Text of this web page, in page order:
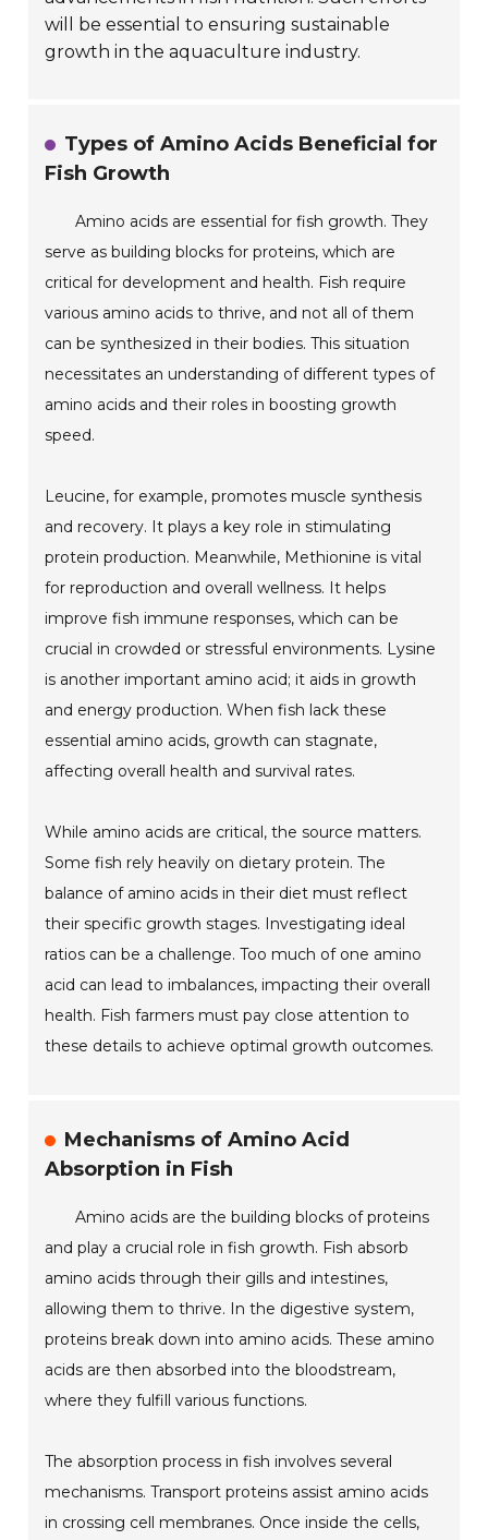
will be essential to ensuring sustainable
growth in the aquaculture industry.
Types of Amino Acids Beneficial for
Fish Growth
Amino acids are essential for fish growth. They
serve as building blocks for proteins, which are
critical for development and health. Fish require
various amino acids to thrive, and not all of them
can be synthesized in their bodies. This situation
necessitates an understanding of different types of
amino acids and their roles in boosting growth
speed.
Leucine, for example, promotes muscle synthesis
and recovery. It plays a key role in stimulating
protein production. Meanwhile, Methionine is vital
for reproduction and overall wellness. It helps
improve fish immune responses, which can be
crucial in crowded or stressful environments. Lysine
is another important amino acid; it aids in growth
and energy production. When fish lack these
essential amino acids, growth can stagnate,
affecting overall health and survival rates.
While amino acids are critical, the source matters.
Some fish rely heavily on dietary protein. The
balance of amino acids in their diet must reflect
their specific growth stages. Investigating ideal
ratios can be a challenge. Too much of one amino
acid can lead to imbalances, impacting their overall
health. Fish farmers must pay close attention to
these details to achieve optimal growth outcomes.
Mechanisms of Amino Acid
Absorption in Fish
Amino acids are the building blocks of proteins
and play a crucial role in fish growth. Fish absorb
amino acids through their gills and intestines,
allowing them to thrive. In the digestive system,
proteins break down into amino acids. These amino
acids are then absorbed into the bloodstream,
where they fulfill various functions.
The absorption process in fish involves several
mechanisms. Transport proteins assist amino acids
in crossing cell membranes. Once inside the cells,